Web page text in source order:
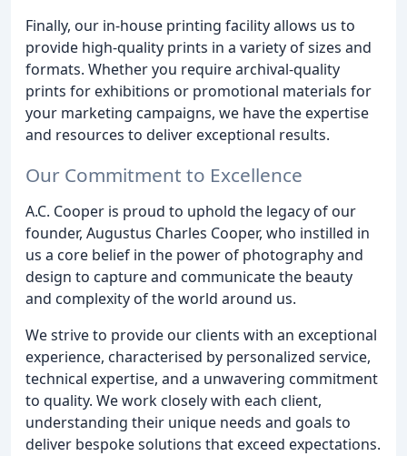
Finally, our in-house printing facility allows us to
provide high-quality prints in a variety of sizes and
formats. Whether you require archival-quality
prints for exhibitions or promotional materials for
your marketing campaigns, we have the expertise
and resources to deliver exceptional results.
Our Commitment to Excellence
A.C. Cooper is proud to uphold the legacy of our
founder, Augustus Charles Cooper, who instilled in
us a core belief in the power of photography and
design to capture and communicate the beauty
and complexity of the world around us.
We strive to provide our clients with an exceptional
experience, characterised by personalized service,
technical expertise, and a unwavering commitment
to quality. We work closely with each client,
understanding their unique needs and goals to
deliver bespoke solutions that exceed expectations.